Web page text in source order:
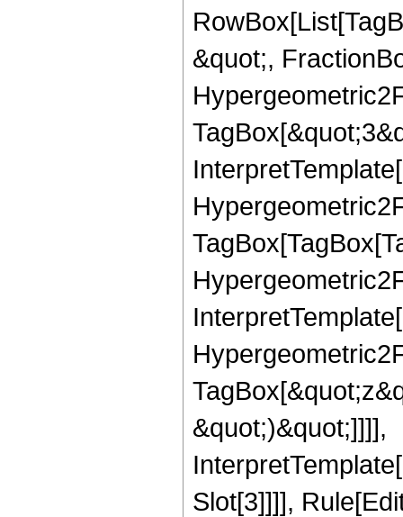
&quot;,
&quot;)&quot;]]]],
Slot[3]]]],